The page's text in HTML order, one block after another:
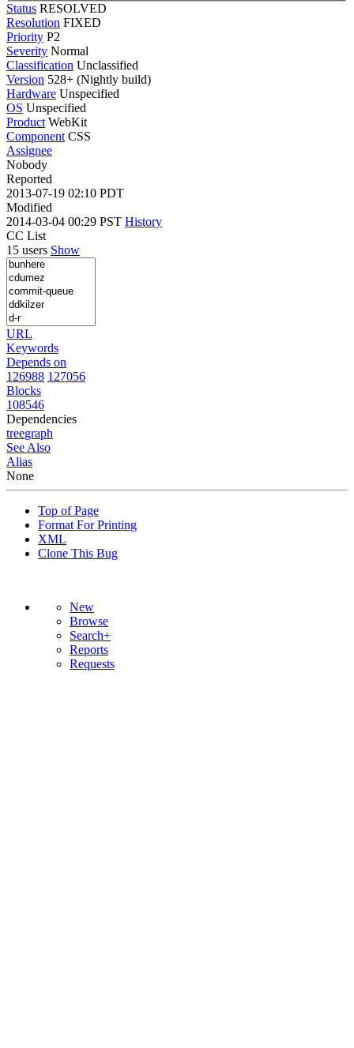
Status RESOLVED
Resolution FIXED
Priority P2
Severity Normal
Classification Unclassified
Version 528+ (Nightly build)
Hardware Unspecified
OS Unspecified
Product WebKit
Component CSS
Assignee
Nobody
Reported
2013-07-19 02:10 PDT
Modified
2014-03-04 00:29 PST History
CC List
15 users Show
URL
Keywords
Depends on
126988 127056
Blocks
108546
Dependencies
treegraph
See Also
Alias
None
Top of Page
Format For Printing
XML
Clone This Bug
New
Browse
Search+
Reports
Requests